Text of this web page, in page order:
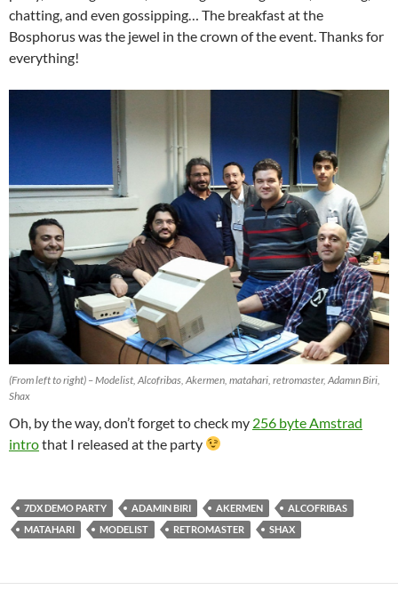
chatting, and even gossipping… The breakfast at the
Bosphorus was the jewel in the crown of the event. Thanks for
everything!
(From left to right) – Modelist, Alcofribas, Akermen, matahari, retromaster, Adamın Biri,
Shax
Oh, by the way, don’t forget to check my 256 byte Amstrad
introthat I released at the party
7DX DEMO PARTY ADAMIN BIRI AKERMEN
ALCOFRIBAS
MATAHARI
MODELIST RETROMASTER SHAX